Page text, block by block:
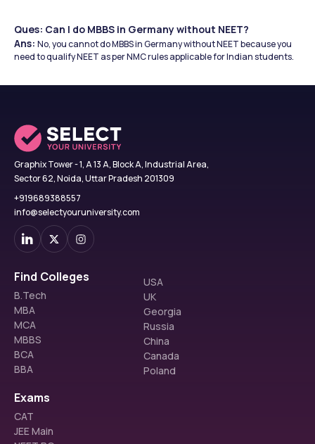
Ques: Can I do MBBS in Germany without NEET?
Ans: No, you cannot do MBBS in Germany without NEET because you
need to qualify NEET as per NMC rules applicable for Indian students.
Graphix Tower - 1, A 13 A, Block A, Industrial Area,
Sector 62, Noida, Uttar Pradesh 201309
+919689388557
info@selectyouruniversity.com
Find Colleges
B.Tech
MBA
MCA
MBBS
BCA
BBA
USA
UK
Georgia
Russia
China
Canada
Poland
Exams
CAT
JEE Main